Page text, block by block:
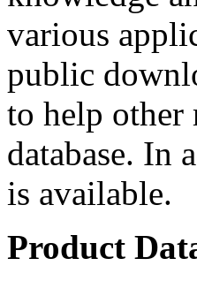
various
public
to help other
database. In
is available.
Product